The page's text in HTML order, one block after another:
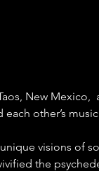
New Mexico,
other’s
visions of
the